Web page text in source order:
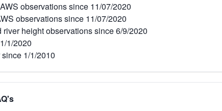
observations since 11/07/2020
observations since 11/07/2020
river height observations since 6/9/2020
1/2020
1/1/2010